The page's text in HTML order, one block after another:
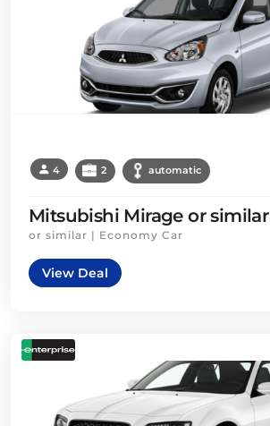
4 2 automatic
Mitsubishi Mirage or similar
or similar | Economy Car
View Deal